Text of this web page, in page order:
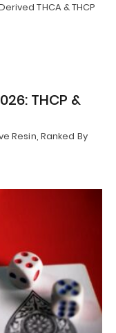
THCA & THCP
THCP &
Resin, Ranked By